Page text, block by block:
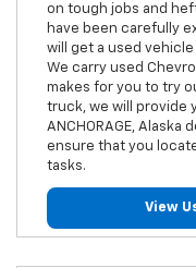
on tough jobs and
have been carefully
will get a used
We carry used
makes for you to try
truck, we will provide
ANCHORAGE, Alaska
ensure that you
tasks.
View